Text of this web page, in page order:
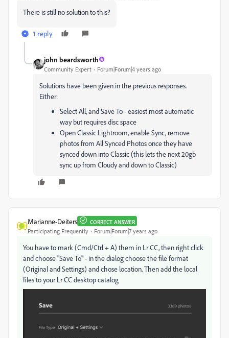
There is still no solution to this?
1 reply
john beardsworth
Community Expert Forum|Forum|4 years ago
Solutions have been given in the previous responses.
Either:
Select All, and Save To - easiest most automatic
way but requires disc space
Open Classic Lightroom, enable Sync, remove
photos from All Synced Photos once they have
synced down into Classic (this lets the next 20gb
sync up from Cloudy and down to Classic)
Marianne-Deiters CORRECT ANSWER
Participating Frequently Forum|Forum|7 years ago
You have to mark (Cmd/Ctrl + A) them in Lr CC, then right click
and choose "Save To" - in the dialog choose the file format
(Original and Settings) and chose location. Then add the local
files to your Lr CC desktop catalog